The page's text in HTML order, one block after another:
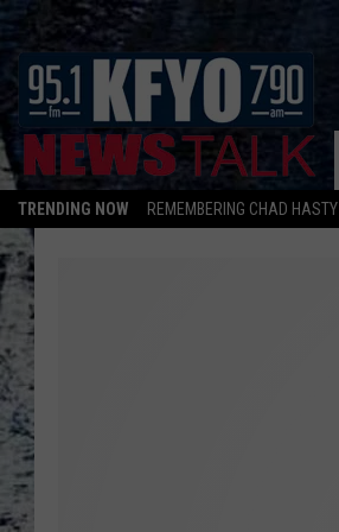
TRENDING NOW REMEMBERING CHAD HASTY